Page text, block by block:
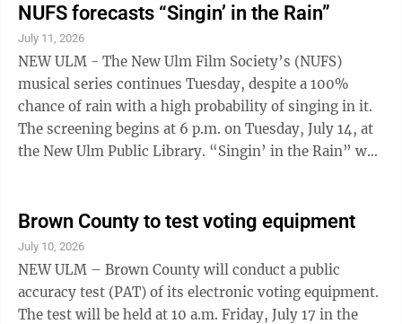
Aditorium. Tickets $5 for adults, $3 K-12 and free for
pre-school and under. Prince Legacy Project lecture &
storytelling, 11am at Minnesota Music Hall of Fame.
Admission is $7 or free for hall of fame members.
Schell's Biergarden Music - 5 p.m. ...
NUFS forecasts “Singin’ in the Rain”
July 11, 2026
NEW ULM - The New Ulm Film Society’s (NUFS)
musical series continues Tuesday, despite a 100%
chance of rain with a high probability of singing in it.
The screening begins at 6 p.m. on Tuesday, July 14, at
the New Ulm Public Library. “Singin’ in the Rain” was
movie is named, where Gene Kelly sings and dances
his way through a rainstorm, is one of the most iconic
and recognizable images from the movies. That makes
it all the more appropriate that the film is about the
love ...
Brown County to test voting equipment
July 10, 2026
NEW ULM – Brown County will conduct a public
accuracy test (PAT) of its electronic voting equipment.
The test will be held at 10 a.m. Friday, July 17 in the